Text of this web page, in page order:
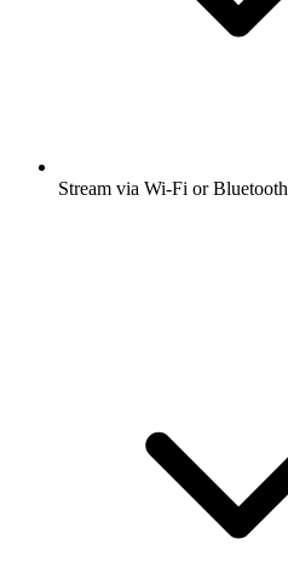
Stream via Wi-Fi or Bluetooth